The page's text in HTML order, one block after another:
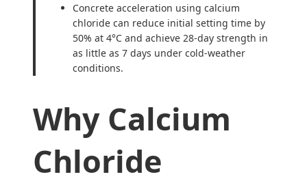
Concrete acceleration using calcium
chloride can reduce initial setting time by
50% at 4°C and achieve 28-day strength in
as little as 7 days under cold-weather
conditions.
Why Calcium
Chloride